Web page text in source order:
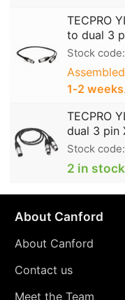
TECPRO
to dual 3
Stock code:
1‑2 weeks.
TECPRO
dual 3 pin
Stock code:
2 in stock
About Canford
About Canford
Contact us
Meet the Team